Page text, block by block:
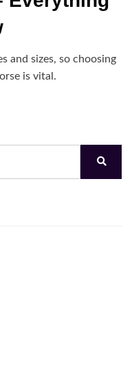
and sizes, so choosing
is vital.